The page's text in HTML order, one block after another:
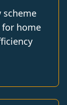
scheme
home